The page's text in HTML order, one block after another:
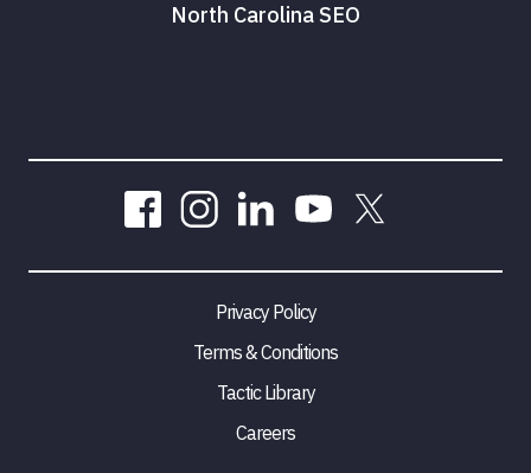
North Carolina SEO
Privacy Policy
Terms & Conditions
Tactic Library
Careers